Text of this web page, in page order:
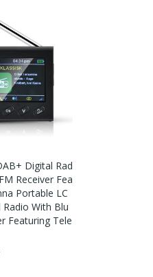
Digital Rad
Receiver Fea
Portable LC
With Blu
Featuring Tele